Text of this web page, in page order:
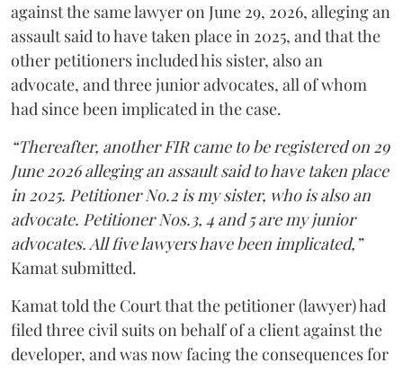
against the same lawyer on June 29, 2026, alleging an
assault said to have taken place in 2025, and that the
other petitioners included his sister, also an
advocate, and three junior advocates, all of whom
had since been implicated in the case.
“Thereafter, another FIR came to be registered on 29
June 2026 alleging an assault said to have taken place
in 2025. Petitioner No.2 is my sister, who is also an
advocate. Petitioner Nos.3, 4 and 5 are my junior
advocates. All five lawyers have been implicated,”
Kamat submitted.
Kamat told the Court that the petitioner (lawyer) had
filed three civil suits on behalf of a client against the
developer, and was now facing the consequences for